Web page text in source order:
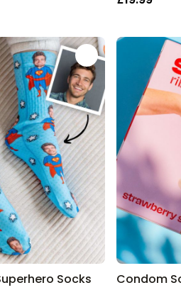
Socks
Condom